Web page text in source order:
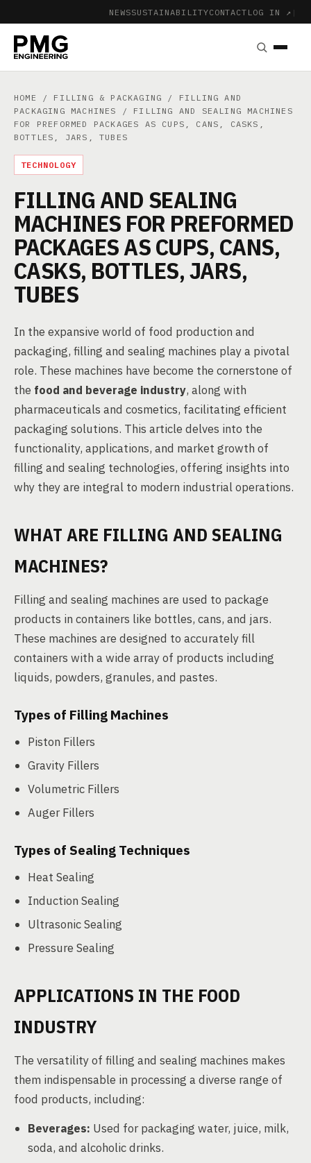
NEWSSUSTAINABILITYCONTACT LOG IN ↗ |
HOME / FILLING & PACKAGING / FILLING AND
PACKAGING MACHINES
/ FILLING AND SEALING MACHINES
FOR PREFORMED PACKAGES AS CUPS, CANS, CASKS,
BOTTLES, JARS, TUBES
TECHNOLOGY
FILLING AND SEALING
MACHINES FOR PREFORMED
PACKAGES AS CUPS, CANS,
CASKS, BOTTLES, JARS,
TUBES
In the expansive world of food production and
packaging, filling and sealing machines play a pivotal
role. These machines have become the cornerstone of
the food and beverage industry, along with
pharmaceuticals and cosmetics, facilitating efficient
packaging solutions. This article delves into the
functionality, applications, and market growth of
filling and sealing technologies, offering insights into
why they are integral to modern industrial operations.
WHAT ARE FILLING AND SEALING
MACHINES?
Filling and sealing machines are used to package
products in containers like bottles, cans, and jars.
These machines are designed to accurately fill
containers with a wide array of products including
liquids, powders, granules, and pastes.
Types of Filling Machines
Piston Fillers
Gravity Fillers
Volumetric Fillers
Auger Fillers
Types of Sealing Techniques
Heat Sealing
Induction Sealing
Ultrasonic Sealing
Pressure Sealing
APPLICATIONS IN THE FOOD
INDUSTRY
The versatility of filling and sealing machines makes
them indispensable in processing a diverse range of
food products, including:
Beverages: Used for packaging water, juice, milk,
soda, and alcoholic drinks.